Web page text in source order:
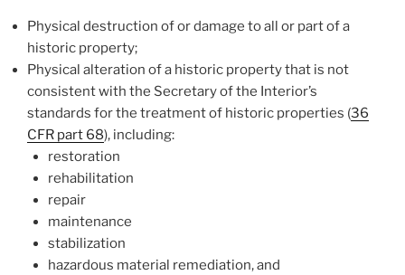
Physical destruction of or damage to all or part of a
historic property;
Physical alteration of a historic property that is not
consistent with the Secretary of the Interior’s
standards for the treatment of historic properties (36
CFR part 68), including:
restoration
rehabilitation
repair
maintenance
stabilization
hazardous material remediation, and